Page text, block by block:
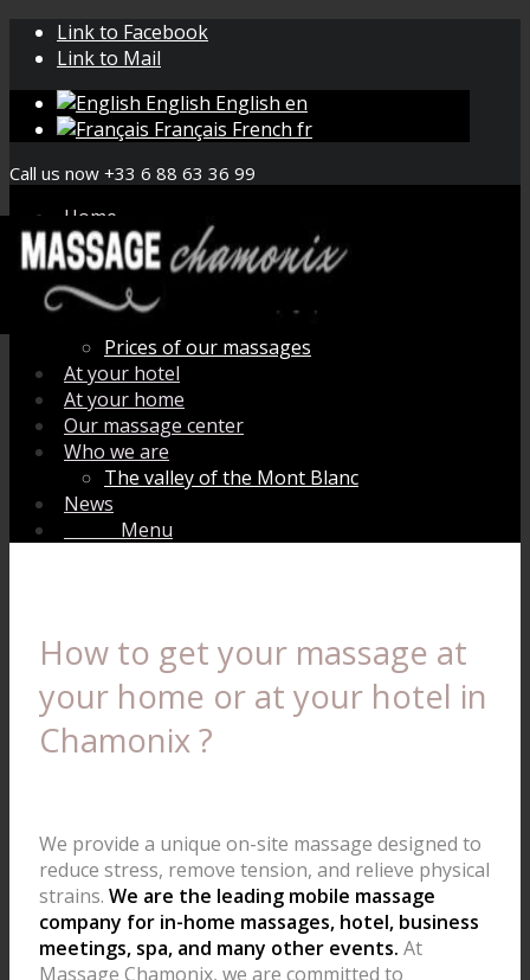
Link to Facebook
Link to Mail
English English en
Français French fr
Call us now +33 6 88 63 36 99
Home
Book your massage
Menu de massage
How does it work ?
Organic aromatherapy
Prices of our massages
At your hotel
At your home
Our massage center
Who we are
The valley of the Mont Blanc
News
Menu
How to get your massage at
your home or at your hotel in
Chamonix ?
We provide a unique on-site massage designed to
reduce stress, remove tension, and relieve physical
strains. We are the leading mobile massage
company for in-home massages, hotel, business
meetings, spa, and many other events. At
Massage Chamonix, we are committed to